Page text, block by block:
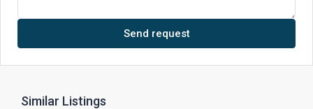
Send request
Similar Listings